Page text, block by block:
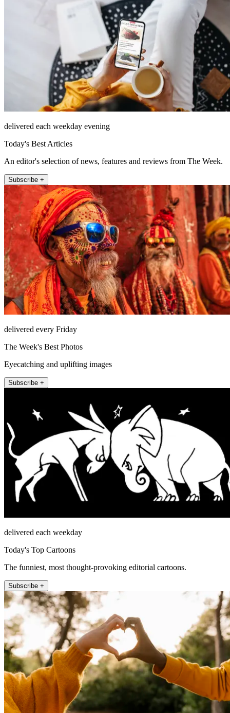
delivered each weekday evening
Today's Best Articles
An editor's selection of news, features and reviews from The Week.
Subscribe +
delivered every Friday
The Week's Best Photos
Eyecatching and uplifting images
Subscribe +
delivered each weekday
Today's Top Cartoons
The funniest, most thought-provoking editorial cartoons.
Subscribe +